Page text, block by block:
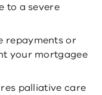
to a severe
repayments or
your mortgagee
palliative care